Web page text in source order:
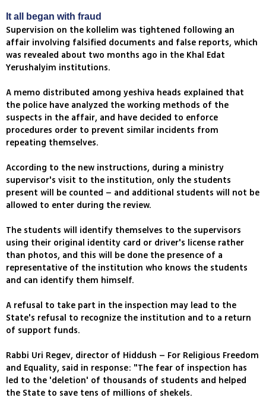
It all began with fraud
Supervision on the kollelim was tightened following an
affair involving falsified documents and false reports, which
was revealed about two months ago in the Khal Edat
Yerushalyim institutions.
A memo distributed among yeshiva heads explained that
the police have analyzed the working methods of the
suspects in the affair, and have decided to enforce
procedures order to prevent similar incidents from
repeating themselves.
According to the new instructions, during a ministry
supervisor's visit to the institution, only the students
present will be counted – and additional students will not be
allowed to enter during the review.
The students will identify themselves to the supervisors
using their original identity card or driver's license rather
than photos, and this will be done the presence of a
representative of the institution who knows the students
and can identify them himself.
A refusal to take part in the inspection may lead to the
State's refusal to recognize the institution and to a return
of support funds.
Rabbi Uri Regev, director of Hiddush – For Religious Freedom
and Equality, said in response: "The fear of inspection has
led to the 'deletion' of thousands of students and helped
the State to save tens of millions of shekels.